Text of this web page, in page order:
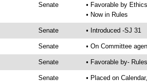
Senate
• Favorable by
• Now in Rules
Senate • Introduced -SJ 31
Senate • On Committee
Senate • Favorable by-
Senate • Placed on